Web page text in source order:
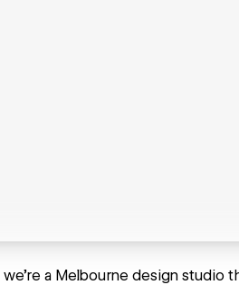
a Melbourne design studio